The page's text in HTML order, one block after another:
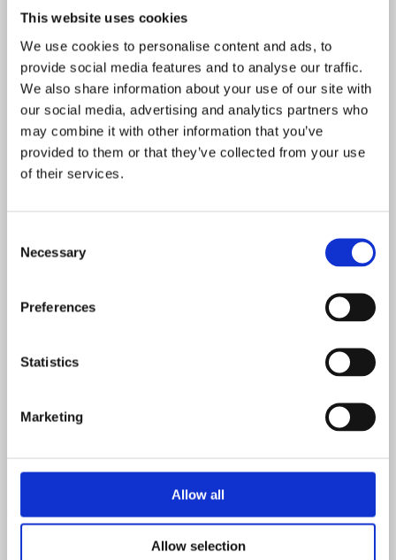
This website uses cookies
We use cookies to personalise content and ads, to
provide social media features and to analyse our traffic.
We also share information about your use of our site with
our social media, advertising and analytics partners who
may combine it with other information that you’ve
provided to them or that they’ve collected from your use
of their services.
Selection
Necessary
Preferences
Statistics
Marketing
Allow all
Allow selection
304-6101 & 304 -6309
Neck Material
Maple
Fretboard Material
Rosewood
8.41 kOhm
Serial Number
97410